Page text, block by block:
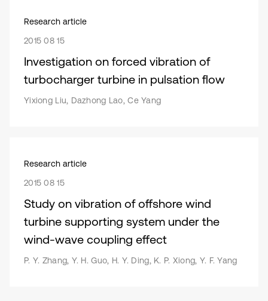
Research article
2015 08 15
Investigation on forced vibration of
turbocharger turbine in pulsation flow
Yixiong Liu, Dazhong Lao, Ce Yang
Research article
2015 08 15
Study on vibration of offshore wind
turbine supporting system under the
wind-wave coupling effect
P. Y. Zhang, Y. H. Guo, H. Y. Ding, K. P. Xiong, Y. F. Yang